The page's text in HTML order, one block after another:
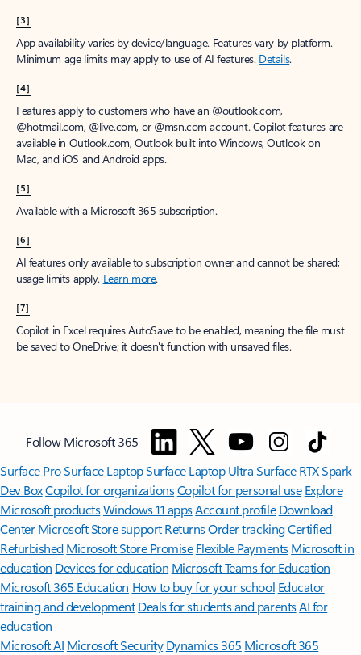
[3]
App availability varies by device/language. Features vary by platform.
Minimum age limits may apply to use of AI features. Details.
[4]
Features apply to customers who have an @outlook.com,
@hotmail.com, @live.com, or @msn.com account. Copilot features are
available in Outlook.com, Outlook built into Windows, Outlook on
Mac, and iOS and Android apps.
[5]
Available with a Microsoft 365 subscription.
[6]
AI features only available to subscription owner and cannot be shared;
usage limits apply. Learn more.
[7]
Copilot in Excel requires AutoSave to be enabled, meaning the file must
be saved to OneDrive; it doesn't function with unsaved files.
Follow Microsoft 365
Surface ProSurface LaptopSurface Laptop UltraSurface RTX Spark
Dev BoxCopilot for organizationsCopilot for personal use Explore
Microsoft productsWindows 11 appsAccount profile Download
Center Microsoft Store support ReturnsOrder trackingCertified
Refurbished Microsoft Store Promise Flexible Payments Microsoft in
education Devices for education Microsoft Teams for Education
Microsoft 365 Education How to buy for your school Educator
training and development Deals for students and parentsAI for
education
Microsoft AI Microsoft Security Dynamics 365 Microsoft 365